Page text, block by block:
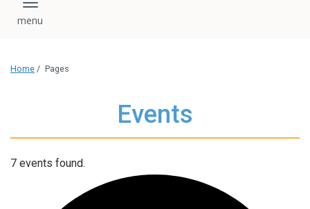
Toggle navigation
Home / Pages
Events
7 events found.